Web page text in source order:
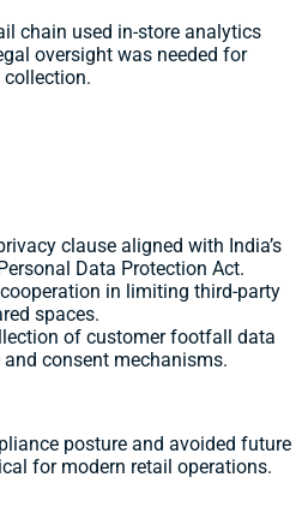
chain used in-store analytics
oversight was needed for
clause aligned with India’s
Data Protection Act.
in limiting third-party
spaces.
of customer footfall data
consent mechanisms.
posture and avoided future
for modern retail operations.